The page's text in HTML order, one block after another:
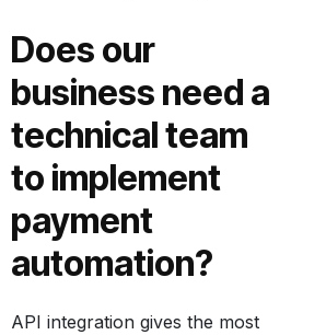
Does our
business need a
technical team
to implement
payment
automation?
API integration gives the most